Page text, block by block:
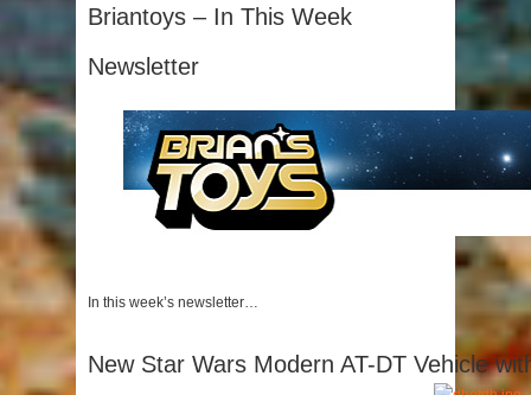
Briantoys – In This Week
Newsletter
In this week’s newsletter…
New Star Wars Modern AT-DT Vehicle